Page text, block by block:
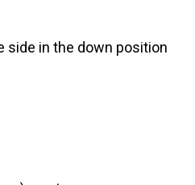
side in the down position